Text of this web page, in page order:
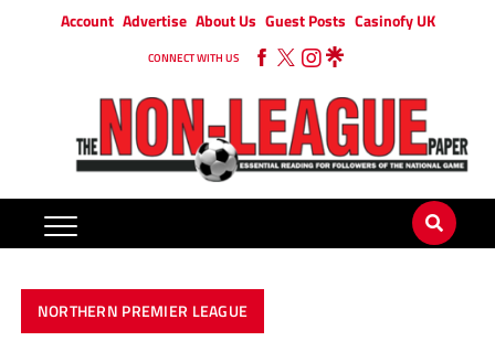
Account Advertise About Us Guest Posts Casinofy UK
CONNECT WITH US
NORTHERN PREMIER LEAGUE